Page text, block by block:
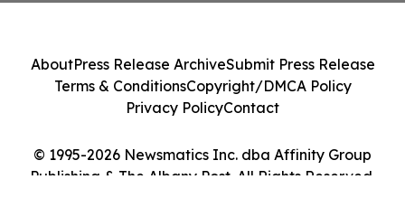
© 1995-2026 Newsmatics Inc. dba Affinity Group
Publishing & The Albany Post. All Rights Reserved.
AboutPress Release ArchiveSubmit Press Release
Terms & ConditionsCopyright/DMCA Policy
Privacy PolicyContact